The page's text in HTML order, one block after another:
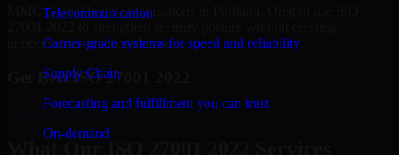
Telecommunication
Carrier-grade systems for speed and reliability
Supply Chain
Forecasting and fulfillment you can trust
On-demand
MMC Global helps organizations in Portland, Oregon use ISO
unnecessary operational drag.
Get BestISO 27001 2022
ISO 27001 2022